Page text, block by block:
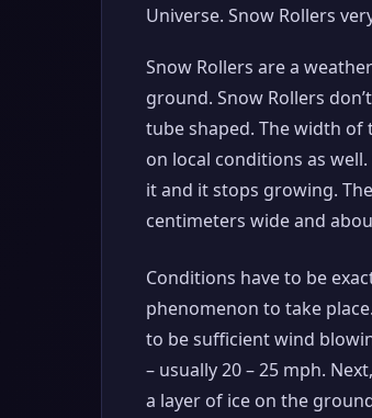
Universe. Snow Rollers
Snow Rollers are a
ground. Snow Rollers
tube shaped. The width of
on local conditions as
it and it stops growing.
centimeters wide and
Conditions have to be
phenomenon to take
to be sufficient wind
– usually 20 – 25 mph.
a layer of ice on the